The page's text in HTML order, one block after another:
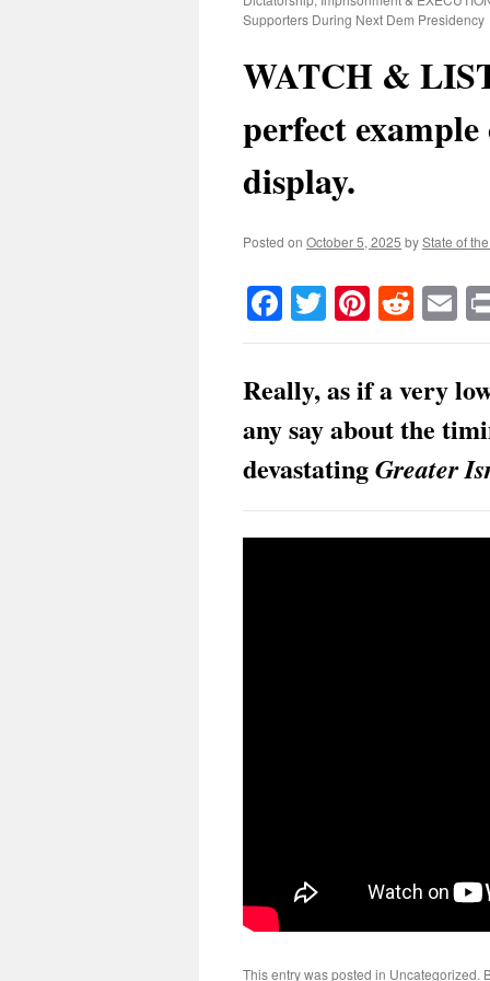
Supporters During Next Dem Presidency
WATCH &
perfect
display.
Posted on October 5, 2025 byState of
Facebook
Twitter
Really, as if a very
any say about the
devastatingGreater
This entry was posted in Uncategorized.